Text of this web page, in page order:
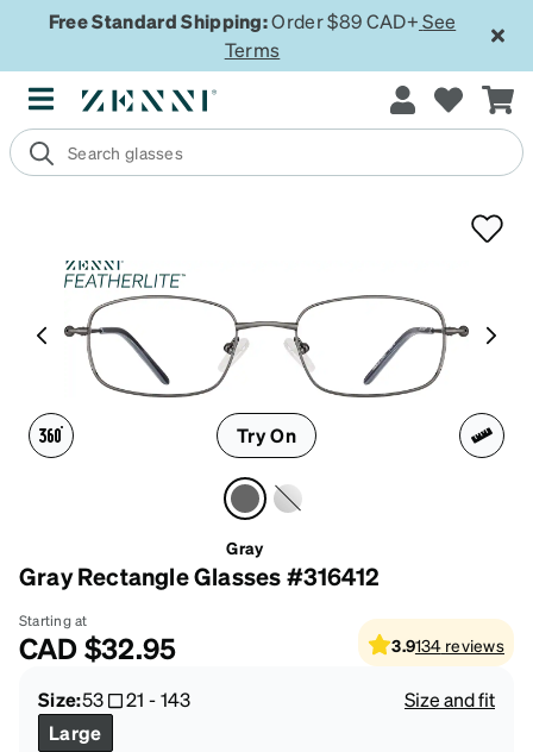
Free Standard Shipping:Order $89 CAD+ See
Terms
Try On
Gray
Gray Rectangle Glasses #316412
Starting at
CAD$32.95 3.9134 reviews
Size:53 21 -143
Size and fit
Large